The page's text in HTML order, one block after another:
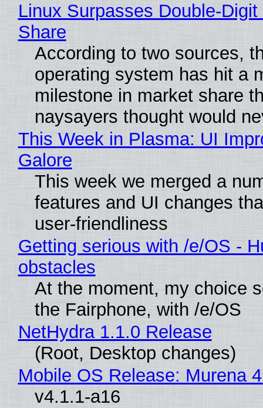
Linux Surpasses Double-
Share
According to two sources,
operating system has hit a
milestone in market share
naysayers thought would
This Week in Plasma: UI
Galore
This week we merged a
features and UI changes
user-friendliness
Getting serious with /e/OS -
obstacles
At the moment, my choice
the Fairphone, with /e/OS
NetHydra 1.1.0 Release
(Root, Desktop changes)
Mobile OS Release: Murena
v4.1.1-a16